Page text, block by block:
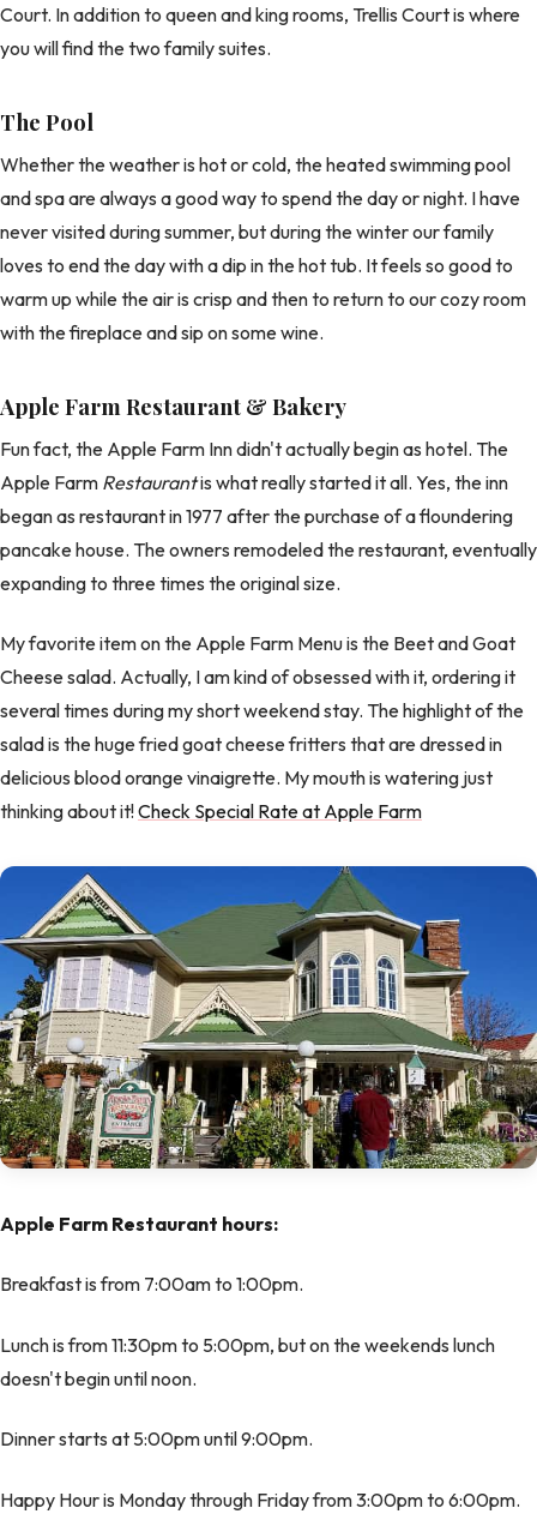
Court. In addition to queen and king rooms, Trellis Court is where
you will find the two family suites.
The Pool
Whether the weather is hot or cold, the heated swimming pool
and spa are always a good way to spend the day or night. I have
never visited during summer, but during the winter our family
loves to end the day with a dip in the hot tub. It feels so good to
warm up while the air is crisp and then to return to our cozy room
with the fireplace and sip on some wine.
Apple Farm Restaurant & Bakery
Fun fact, the Apple Farm Inn didn't actually begin as hotel. The
Apple Farm Restaurantis what really started it all. Yes, the inn
began as restaurant in 1977 after the purchase of a floundering
pancake house. The owners remodeled the restaurant, eventually
expanding to three times the original size.
My favorite item on the Apple Farm Menu is the Beet and Goat
Cheese salad. Actually, I am kind of obsessed with it, ordering it
several times during my short weekend stay. The highlight of the
salad is the huge fried goat cheese fritters that are dressed in
delicious blood orange vinaigrette. My mouth is watering just
thinking about it!Check Special Rate at Apple Farm
Apple Farm Restaurant hours:
Breakfast is from 7:00am to 1:00pm.
Lunch is from 11:30pm to 5:00pm, but on the weekends lunch
doesn't begin until noon.
Dinner starts at 5:00pm until 9:00pm.
Happy Hour is Monday through Friday from 3:00pm to 6:00pm.